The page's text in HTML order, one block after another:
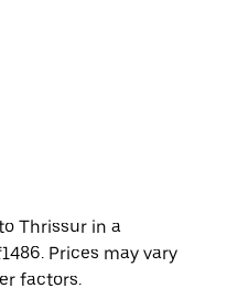
Thrissur in a
Prices may vary
factors.